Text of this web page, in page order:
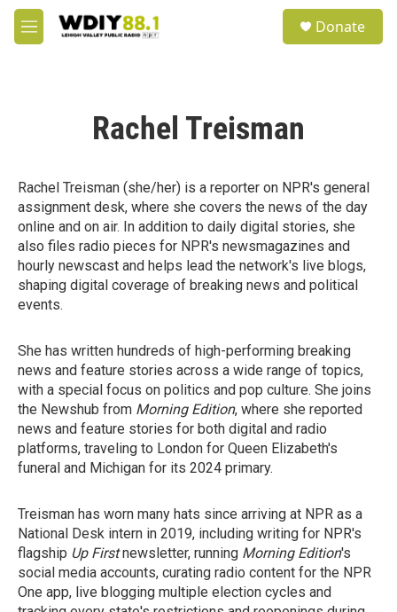
Skip to main content
M
e
Donate
Rachel Treisman
Rachel Treisman (she/her) is a reporter on NPR's general
assignment desk, where she covers the news of the day
online and on air. In addition to daily digital stories, she
also files radio pieces for NPR's newsmagazines and
hourly newscast and helps lead the network's live blogs,
shaping digital coverage of breaking news and political
events.
She has written hundreds of high-performing breaking
news and feature stories across a wide range of topics,
with a special focus on politics and pop culture. She joins
the Newshub from Morning Edition, where she reported
news and feature stories for both digital and radio
platforms, traveling to London for Queen Elizabeth's
funeral and Michigan for its 2024 primary.
Treisman has worn many hats since arriving at NPR as a
National Desk intern in 2019, including writing for NPR's
flagship Up Firstnewsletter, running Morning Edition's
social media accounts, curating radio content for the NPR
One app, live blogging multiple election cycles and